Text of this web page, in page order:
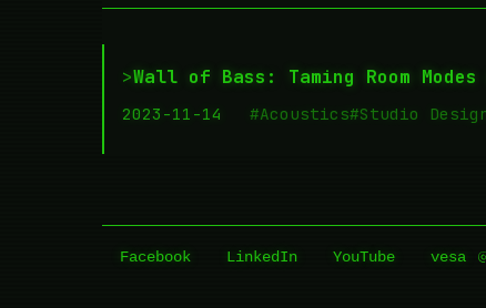
>Wall of Bass: Taming Room
2023-11-14 #Acoustics#Studio
Facebook LinkedIn YouTube vesa